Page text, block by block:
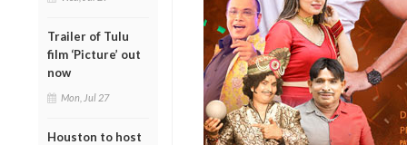
Trailer of Tulu
film ‘Picture’ out
now
Mon, Jul 27
Houston to host